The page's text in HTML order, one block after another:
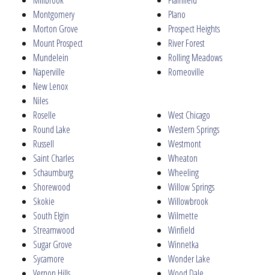
Montgomery
Morton Grove
Mount Prospect
Mundelein
Naperville
New Lenox
Niles
Plano
Prospect Heights
River Forest
Rolling Meadows
Romeoville
Roselle
Round Lake
Russell
Saint Charles
Schaumburg
Shorewood
Skokie
South Elgin
Streamwood
Sugar Grove
Sycamore
West Chicago
Western Springs
Westmont
Wheaton
Wheeling
Willow Springs
Willowbrook
Wilmette
Winfield
Winnetka
Wonder Lake